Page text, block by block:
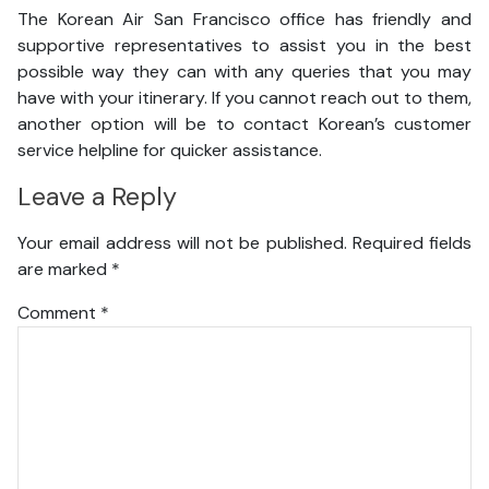
The Korean Air San Francisco office has friendly and
supportive representatives to assist you in the best
possible way they can with any queries that you may
have with your itinerary. If you cannot reach out to them,
another option will be to contact Korean’s customer
service helpline for quicker assistance.
Leave a Reply
Your email address will not be published. Required fields
are marked *
Comment *